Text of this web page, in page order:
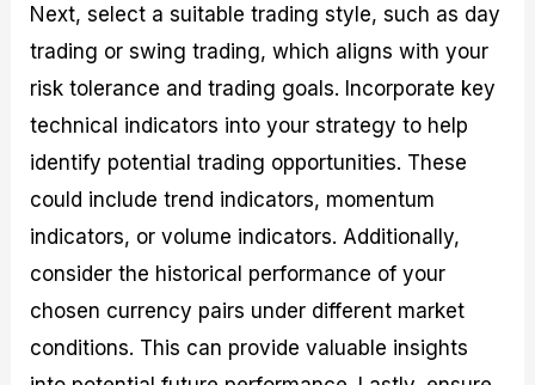
Next, select a suitable trading style, such as day
trading or swing trading, which aligns with your
risk tolerance and trading goals. Incorporate key
technical indicators into your strategy to help
identify potential trading opportunities. These
could include trend indicators, momentum
indicators, or volume indicators. Additionally,
consider the historical performance of your
chosen currency pairs under different market
conditions. This can provide valuable insights